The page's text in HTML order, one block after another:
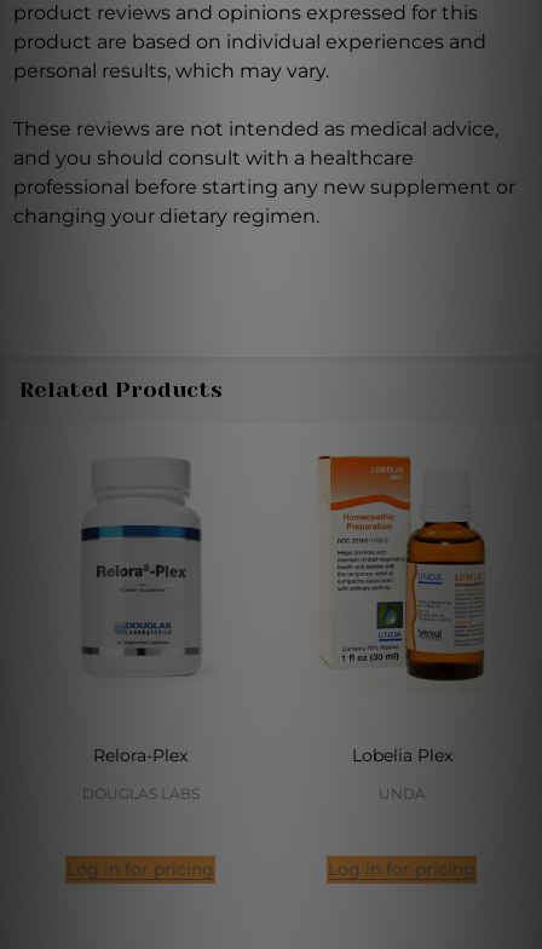
product reviews and opinions expressed for this
product are based on individual experiences and
personal results, which may vary.
These reviews are not intended as medical advice,
and you should consult with a healthcare
professional before starting any new supplement or
changing your dietary regimen.
Related Products
Relora-Plex
DOUGLAS LABS
Log in for pricing
Lobelia Plex
UNDA
Log in for pricing